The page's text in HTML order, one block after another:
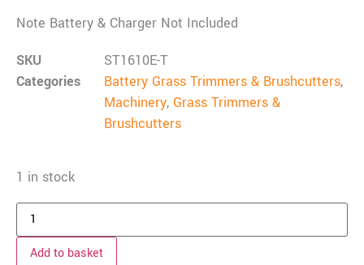
Note Battery & Charger Not Included
SKU
ST1610E-T
Categories
Battery Grass Trimmers & Brushcutters,
Machinery, Grass Trimmers &
Brushcutters
1 in stock
Add to basket